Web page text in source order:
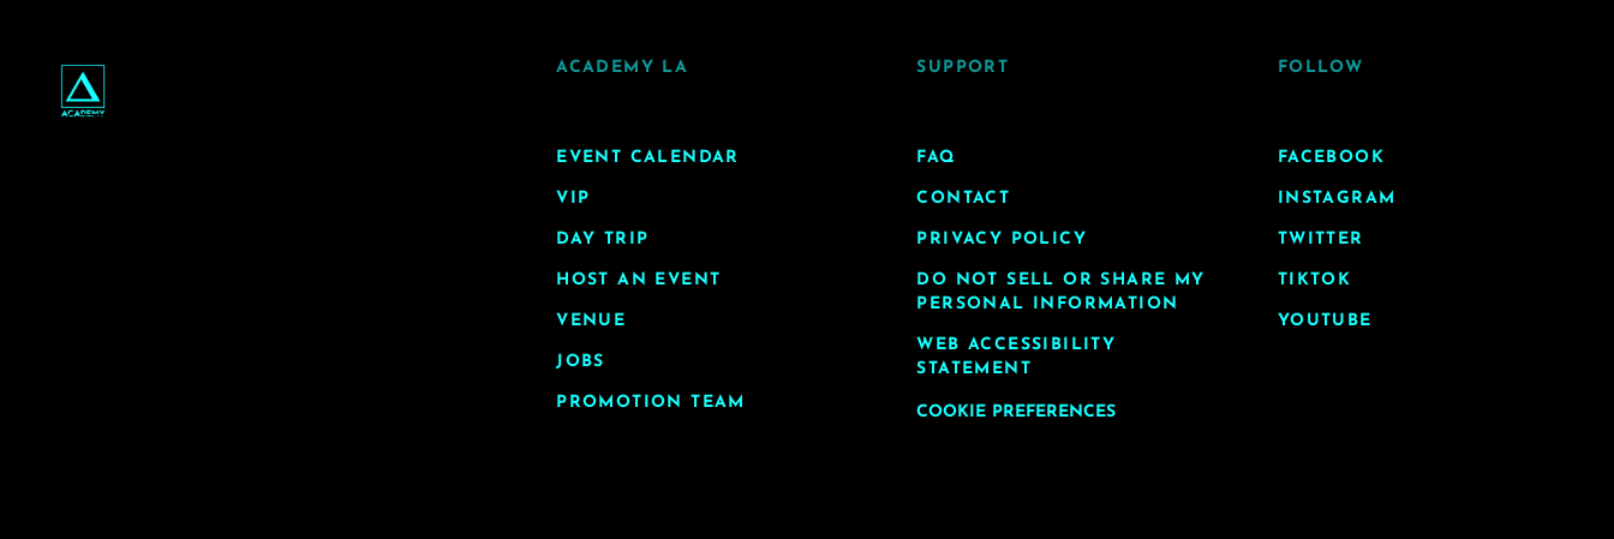
ACADEMY LA
EVENT CALENDAR
VIP
DAY TRIP
HOST AN EVENT
VENUE
JOBS
PROMOTION TEAM
SUPPORT
FAQ
CONTACT
PRIVACY POLICY
DO NOT SELL OR SHARE MY
PERSONAL INFORMATION
WEB ACCESSIBILITY
STATEMENT
COOKIE PREFERENCES
FOLLOW
FACEBOOK
INSTAGRAM
TWITTER
TIKTOK
YOUTUBE